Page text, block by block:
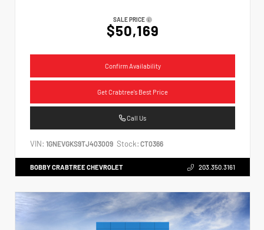
SALE PRICE
$50,169
Confirm Availability
Get Crabtree's Best Price
Call Us
VIN: 1GNEVGKS9TJ403009 Stock: CT0366
BOBBY CRABTREE CHEVROLET 203.350.3161